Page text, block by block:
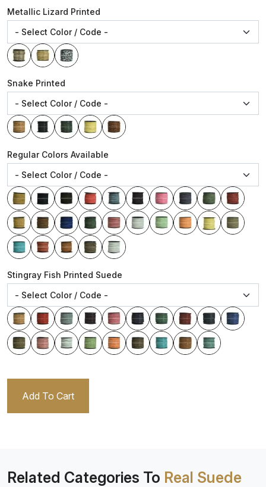
Metallic Lizard Printed
Snake Printed
Regular Colors Available
Stingray Fish Printed Suede
Add To Cart
Related Categories To Real Suede